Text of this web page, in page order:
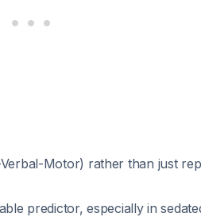
Motor) rather than just
predictor, especially in